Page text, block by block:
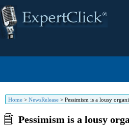
Home > NewsRelease > Pessimism is a lousy
Pessimism is a lousy